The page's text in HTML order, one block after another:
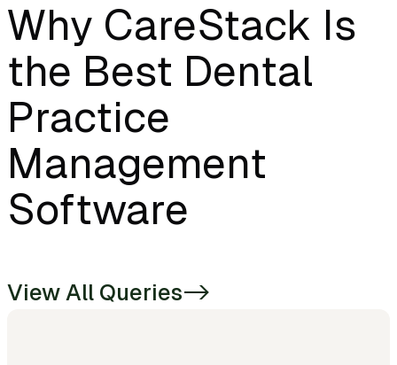
Why CareStack Is
the Best Dental
Practice
Management
Software
View All Queries->